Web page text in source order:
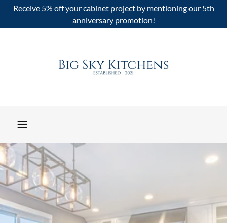
Receive 5% off your cabinet project by mentioning our 5th
anniversary promotion!